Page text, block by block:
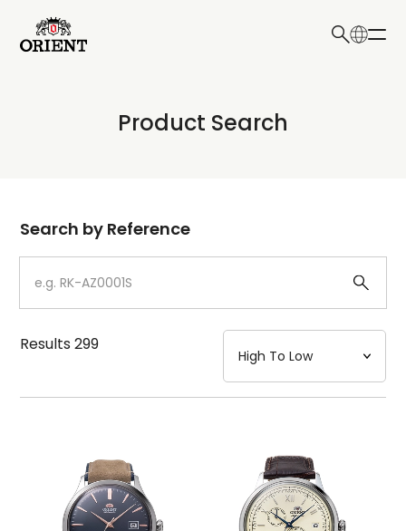
Write your search query here
Product Search
Dial
Case
Strap
Mechanism・Water Resistance
Function
Search by Reference
Results299